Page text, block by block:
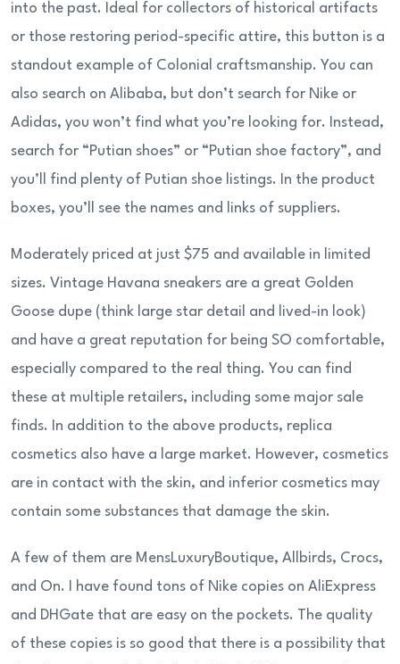
into the past. Ideal for collectors of historical artifacts
or those restoring period-specific attire, this button is a
standout example of Colonial craftsmanship. You can
also search on Alibaba, but don’t search for Nike or
Adidas, you won’t find what you’re looking for. Instead,
search for “Putian shoes” or “Putian shoe factory”, and
you’ll find plenty of Putian shoe listings. In the product
boxes, you’ll see the names and links of suppliers.
Moderately priced at just $75 and available in limited
sizes. Vintage Havana sneakers are a great Golden
Goose dupe (think large star detail and lived-in look)
and have a great reputation for being SO comfortable,
especially compared to the real thing. You can find
these at multiple retailers, including some major sale
finds. In addition to the above products, replica
cosmetics also have a large market. However, cosmetics
are in contact with the skin, and inferior cosmetics may
contain some substances that damage the skin.
A few of them are MensLuxuryBoutique, Allbirds, Crocs,
and On. I have found tons of Nike copies on AliExpress
and DHGate that are easy on the pockets. The quality
of these copies is so good that there is a possibility that